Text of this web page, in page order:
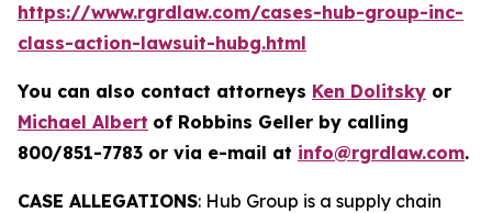
https://www.rgrdlaw.com/cases-hub-group-inc-
class-action-lawsuit-hubg.html
You can also contact attorneys Ken Dolitsky or
Michael Albert of Robbins Geller by calling
800/851-7783 or via e-mail at info@rgrdlaw.com.
CASE ALLEGATIONS: Hub Group is a supply chain